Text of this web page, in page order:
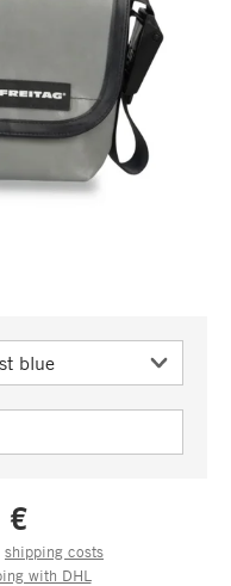
€
shipping costs
with DHL